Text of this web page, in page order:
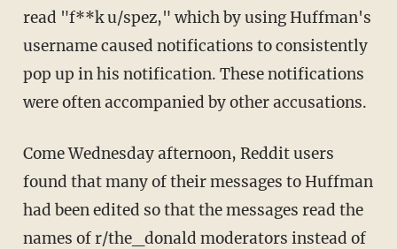
read "f**k u/spez," which by using Huffman's
username caused notifications to consistently
pop up in his notification. These notifications
were often accompanied by other accusations.
Come Wednesday afternoon, Reddit users
found that many of their messages to Huffman
had been edited so that the messages read the
names of r/the_donald moderators instead of